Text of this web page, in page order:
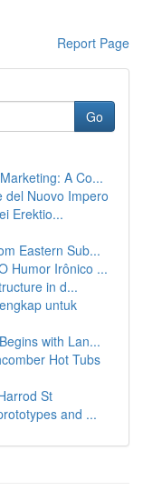
Report Page
Go
A Co...
del Nuovo Impero
Erektio...
Eastern Sub...
Humor Irônico ...
in d...
untuk
with Lan...
Hot Tubs
St
and ...